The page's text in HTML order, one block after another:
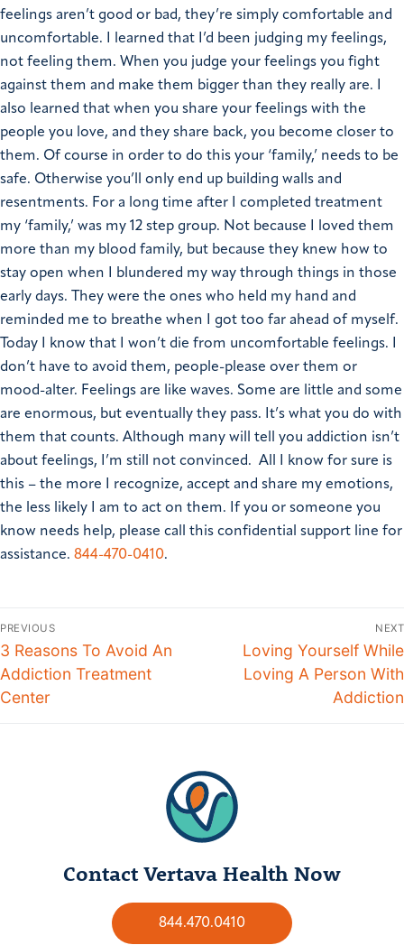
feelings aren’t good or bad, they’re simply comfortable and
uncomfortable. I learned that I’d been judging my feelings,
not feeling them. When you judge your feelings you fight
against them and make them bigger than they really are.
also learned that when you share your feelings with the
people you love, and they share back, you become closer to
them. Of course in order to do this your ‘family,’ needs to be
safe. Otherwise you’ll only end up building walls and
resentments. For a long time after I completed treatment
my ‘family,’ was my 12 step group. Not because I loved them
more than my blood family, but because they knew how to
stay open when I blundered my way through things in those
early days. They were the ones who held my hand and
reminded me to breathe when I got too far ahead of myself.
Today I know that I won’t die from uncomfortable feelings. I
don’t have to avoid them, people-please over them or
mood-alter. Feelings are like waves. Some are little and some
are enormous, but eventually they pass. It’s what you do with
them that counts. Although many will tell you addiction isn’t
about feelings, I’m still not convinced. All I know for sure is
this – the more I recognize, accept and share my emotions,
the less likely I am to act on them.
If you or someone you
know needs help, please call this confidential support line for
assistance. 844-470-0410.
PREVIOUS
3 Reasons To Avoid An
Addiction Treatment
Center
NEXT
Loving Yourself While
Loving A Person With
Addiction
Contact Vertava Health Now
844.470.0410